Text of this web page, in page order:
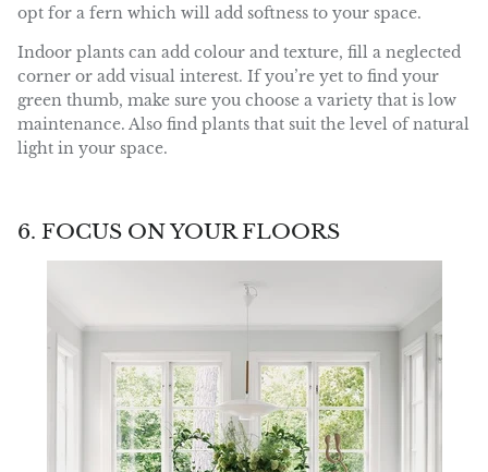
opt for a fern which will add softness to your space.
Indoor plants can add colour and texture, fill a neglected
corner or add visual interest. If you’re yet to find your
green thumb, make sure you choose a variety that is low
maintenance. Also find plants that suit the level of natural
light in your space.
6. FOCUS ON YOUR FLOORS